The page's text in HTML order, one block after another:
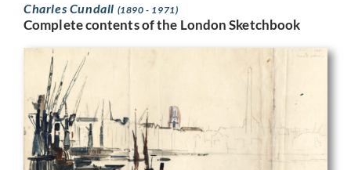
Charles Cundall (1890 - 1971)
Complete contents of the London Sketchbook